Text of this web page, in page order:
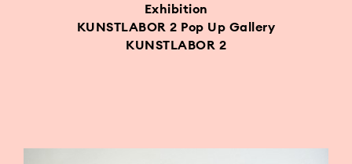
Exhibition
KUNSTLABOR 2 Pop Up Gallery
KUNSTLABOR 2